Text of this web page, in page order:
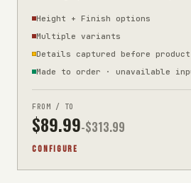
Height + Finish options
Multiple variants
Details captured before
Made to order · unavailable
FROM / TO
$89.99-$313.99
CONFIGURE